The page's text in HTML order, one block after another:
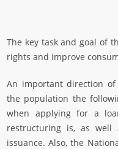
The key task and goal of
rights and improve
An important direction
the population the
when applying for a
restructuring is, as
issuance. Also, the